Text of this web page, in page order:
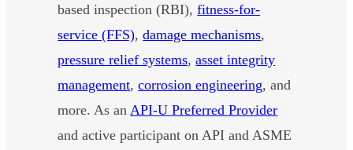
based inspection (RBI),fitness-for-
service (FFS),damage mechanisms,
pressure relief systems,asset integrity
management,corrosion engineering, and
more. As an API-U Preferred Provider
and active participant on API and ASME